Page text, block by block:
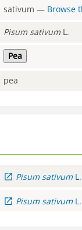
sativum — Browse
Pisum sativum L.
Pea
pea
Pisum sativum L.
Pisum sativum L.